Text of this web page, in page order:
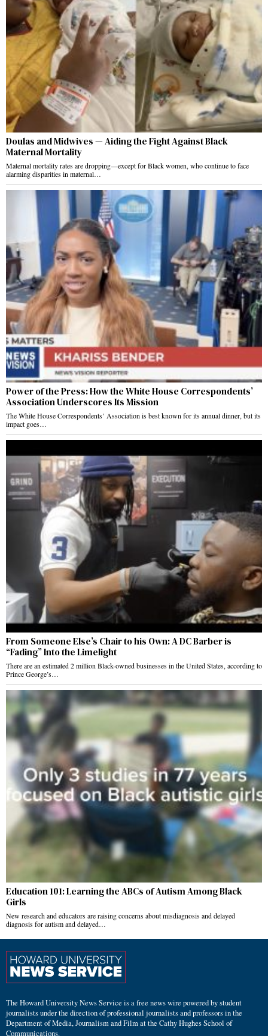
Doulas and Midwives — Aiding the Fight Against Black
Maternal Mortality
Maternal mortality rates are dropping—except for Black women, who continue to face
alarming disparities in maternal…
Power of the Press: How the White House Correspondents’
Association Underscores Its Mission
The White House Correspondents’ Association is best known for its annual dinner, but its
impact goes…
From Someone Else’s Chair to his Own: A DC Barber is
“Fading” Into the Limelight
There are an estimated 2 million Black-owned businesses in the United States, according to
Prince George’s…
Education 101: Learning the ABCs of Autism Among Black
Girls
New research and educators are raising concerns about misdiagnosis and delayed
diagnosis for autism and delayed…
The Howard University News Service is a free news wire powered by student
journalists under the direction of professional journalists and professors in the
Department of Media, Journalism and Film at the Cathy Hughes School of
Communications.